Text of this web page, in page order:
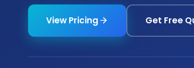
View Pricing Get Free